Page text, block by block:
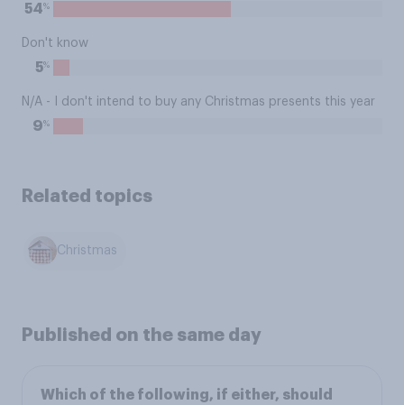
54%
Don't know
5%
N/A - I don't intend to buy any Christmas presents this year
9%
Related topics
Christmas
Published on the same day
Which of the following, if either, should